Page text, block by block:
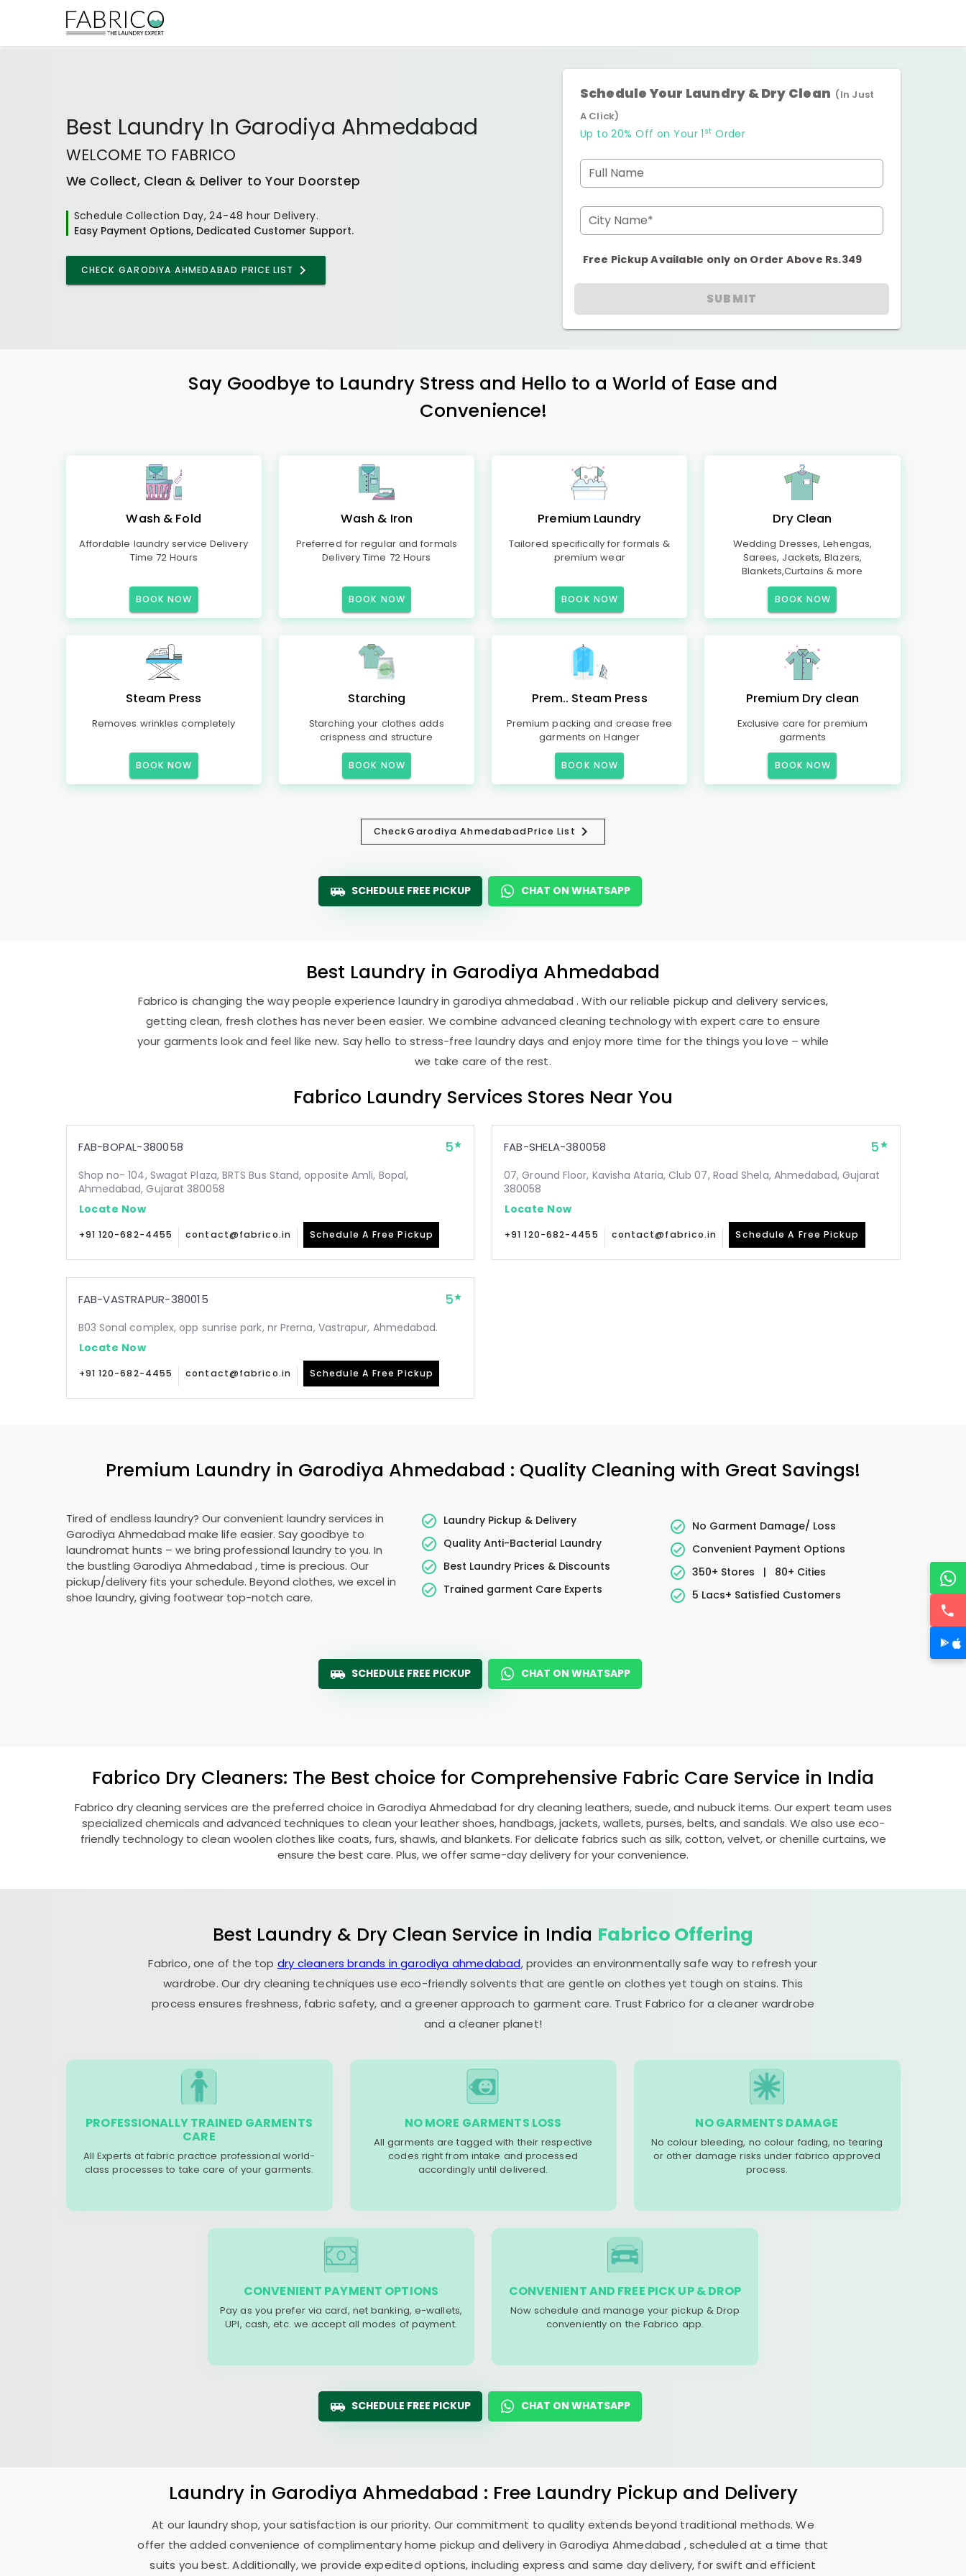
Best Laundry In Garodiya Ahmedabad
WELCOME TO FABRICO
We Collect, Clean & Deliver to Your Doorstep
Schedule Collection Day, 24-48 hour Delivery.
Easy Payment Options, Dedicated Customer Support.
CHECK GARODIYA AHMEDABAD PRICE LIST
Schedule Your Laundry & Dry Clean (In Just
A Click)
Up to 20% Off on Your 1 st Order
Full Name
City Name*
Free Pickup Available only on Order Above Rs.349
SUBMIT
Say Goodbye to Laundry Stress and Hello to a World of Ease and
Convenience!
Wash & Fold
Affordable laundry service Delivery
Time 72 Hours
BOOK NOW
Wash & Iron
Preferred for regular and formals
Delivery Time 72 Hours
BOOK NOW
Premium Laundry
Tailored specifically for formals &
premium wear
BOOK NOW
Dry Clean
Wedding Dresses, Lehengas,
Sarees, Jackets, Blazers,
Blankets,Curtains & more
BOOK NOW
Steam Press
Removes wrinkles completely
BOOK NOW
Starching
Starching your clothes adds
crispness and structure
BOOK NOW
Prem.. Steam Press
Premium packing and crease free
garments on Hanger
BOOK NOW
Premium Dry clean
Exclusive care for premium
garments
BOOK NOW
CheckGarodiya AhmedabadPrice List
SCHEDULE FREE PICKUP CHAT ON WHATSAPP
Best Laundry in Garodiya Ahmedabad
Fabrico is changing the way people experience laundry in garodiya ahmedabad . With our reliable pickup and delivery services,
getting clean, fresh clothes has never been easier. We combine advanced cleaning technology with expert care to ensure
your garments look and feel like new. Say hello to stress-free laundry days and enjoy more time for the things you love – while
we take care of the rest.
Fabrico Laundry Services Stores Near You
FAB-BOPAL-380058 5
Shop no- 104, Swagat Plaza, BRTS Bus Stand, opposite Amli, Bopal,
Ahmedabad, Gujarat 380058
Locate Now
+91 120-682-4455 contact@fabrico.in Schedule A Free Pickup
FAB-SHELA-380058 5
07, Ground Floor, Kavisha Ataria, Club 07, Road Shela, Ahmedabad, Gujarat
380058
Locate Now
+91 120-682-4455 contact@fabrico.in Schedule A Free Pickup
FAB-VASTRAPUR-380015 5
B03 Sonal complex, opp sunrise park, nr Prerna, Vastrapur, Ahmedabad.
Locate Now
+91 120-682-4455 contact@fabrico.in Schedule A Free Pickup
Premium Laundry in Garodiya Ahmedabad : Quality Cleaning with Great Savings!
Tired of endless laundry? Our convenient laundry services in
Garodiya Ahmedabad make life easier. Say goodbye to
laundromat hunts – we bring professional laundry to you. In
the bustling Garodiya Ahmedabad , time is precious. Our
pickup/delivery fits your schedule. Beyond clothes, we excel in
shoe laundry, giving footwear top-notch care.
Laundry Pickup & Delivery
Quality Anti-Bacterial Laundry
Best Laundry Prices & Discounts
Trained garment Care Experts
No Garment Damage/ Loss
Convenient Payment Options
350+ Stores
|
80+ Cities
5 Lacs+ Satisfied Customers
SCHEDULE FREE PICKUP CHAT ON WHATSAPP
Fabrico Dry Cleaners: The Best choice for Comprehensive Fabric Care Service in India
Fabrico dry cleaning services are the preferred choice in Garodiya Ahmedabad for dry cleaning leathers, suede, and nubuck items. Our expert team uses
specialized chemicals and advanced techniques to clean your leather shoes, handbags, jackets, wallets, purses, belts, and sandals. We also use eco-
friendly technology to clean woolen clothes like coats, furs, shawls, and blankets. For delicate fabrics such as silk, cotton, velvet, or chenille curtains, we
ensure the best care. Plus, we offer same-day delivery for your convenience.
Best Laundry & Dry Clean Service in India Fabrico Offering
Fabrico, one of the top dry cleaners brands in garodiya ahmedabad, provides an environmentally safe way to refresh your
wardrobe. Our dry cleaning techniques use eco-friendly solvents that are gentle on clothes yet tough on stains. This
process ensures freshness, fabric safety, and a greener approach to garment care. Trust Fabrico for a cleaner wardrobe
and a cleaner planet!
PROFESSIONALLY TRAINED GARMENTS
CARE
All Experts at fabric practice professional world-
class processes to take care of your garments.
NO MORE GARMENTS LOSS
All garments are tagged with their respective
codes right from intake and processed
accordingly until delivered.
NO GARMENTS DAMAGE
No colour bleeding, no colour fading, no tearing
or other damage risks under fabrico approved
process.
CONVENIENT PAYMENT OPTIONS
Pay as you prefer via card, net banking, e-wallets,
UPI, cash, etc. we accept all modes of payment.
CONVENIENT AND FREE PICK UP & DROP
Now schedule and manage your pickup & Drop
conveniently on the Fabrico app.
SCHEDULE FREE PICKUP CHAT ON WHATSAPP
Laundry in Garodiya Ahmedabad : Free Laundry Pickup and Delivery
At our laundry shop, your satisfaction is our priority. Our commitment to quality extends beyond traditional methods. We
offer the added convenience of complimentary home pickup and delivery inGarodiya Ahmedabad , scheduled at a time that
suits you best. Additionally, we provide expedited options, including express and same day delivery, for swift and efficient